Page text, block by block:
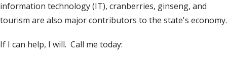
information technology (IT), cranberries, ginseng, and
tourism are also major contributors to the state's economy.
If I can help, I will. Call me today: